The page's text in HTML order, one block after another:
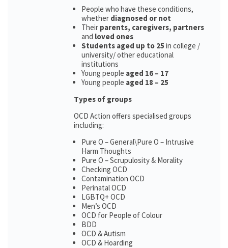
People who have these conditions,
whether diagnosed or not
Their parents, caregivers, partners
and loved ones
Students aged up to 25 in college /
university/ other educational
institutions
Young people aged 16 – 17
Young people aged 18 – 25
Types of groups
OCD Action offers specialised groups
including:
Pure O – General\Pure O – Intrusive
Harm Thoughts
Pure O – Scrupulosity & Morality
Checking OCD
Contamination OCD
Perinatal OCD
LGBTQ+ OCD
Men’s OCD
OCD for People of Colour
BDD
OCD & Autism
OCD & Hoarding